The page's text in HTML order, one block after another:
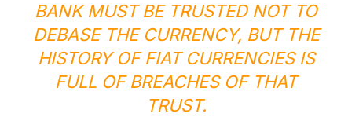
BANK MUST BE TRUSTED NOT TO
DEBASE THE CURRENCY, BUT THE
HISTORY OF FIAT CURRENCIES IS
FULL OF BREACHES OF THAT
TRUST.